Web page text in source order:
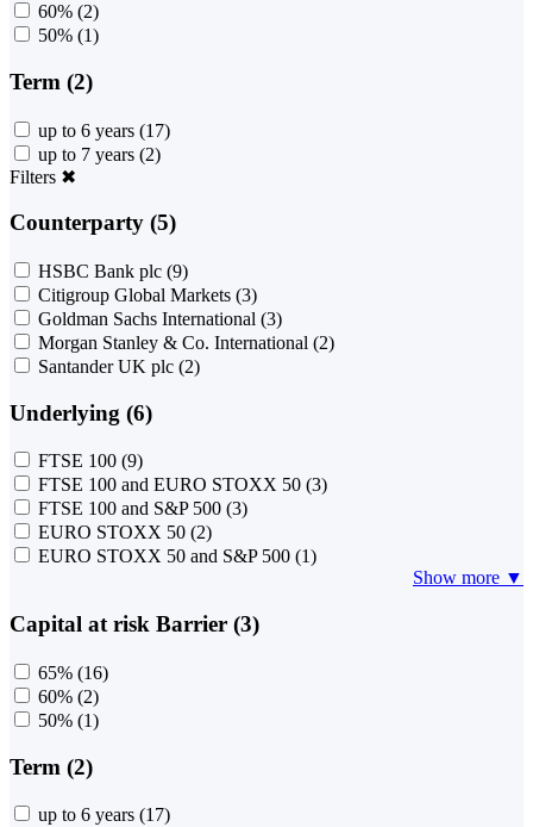
60% (2)
50% (1)
Term (2)
up to 6 years (17)
up to 7 years (2)
Filters ✖
Counterparty (5)
HSBC Bank plc (9)
Citigroup Global Markets (3)
Goldman Sachs International (3)
Morgan Stanley & Co. International (2)
Santander UK plc (2)
Underlying (6)
FTSE 100 (9)
FTSE 100 and EURO STOXX 50 (3)
FTSE 100 and S&P 500 (3)
EURO STOXX 50 (2)
EURO STOXX 50 and S&P 500 (1)
Show more ▼
Capital at risk Barrier (3)
65% (16)
60% (2)
50% (1)
Term (2)
up to 6 years (17)